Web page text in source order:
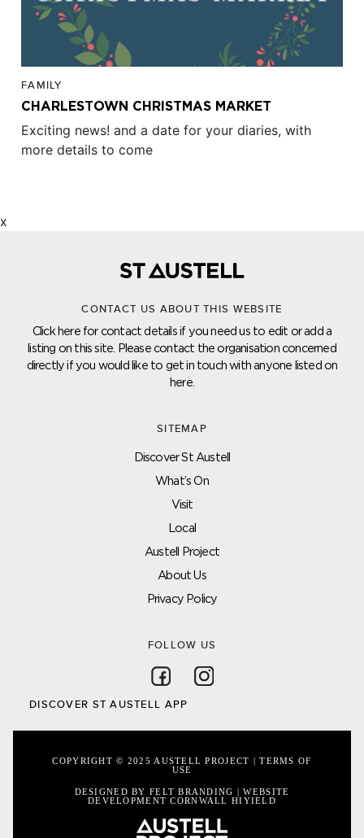
FAMILY
CHARLESTOWN CHRISTMAS MARKET
Exciting news! and a date for your diaries, with
more details to come
x
CONTACT US ABOUT THIS WEBSITE
Click here for contact details if you need us to edit or add a
listing on this site. Please contact the organisation concerned
directly if you would like to get in touch with anyone listed on
here.
SITEMAP
Discover St Austell
What’s On
Visit
Local
Austell Project
About Us
Privacy Policy
FOLLOW US
Follow on Facebook
DISCOVER ST AUSTELL APP
COPYRIGHT © 2025 AUSTELL PROJECT |TERMS OF
USE
DESIGNED BY FELT BRANDING |WEBSITE
DEVELOPMENT CORNWALL HIYIELD